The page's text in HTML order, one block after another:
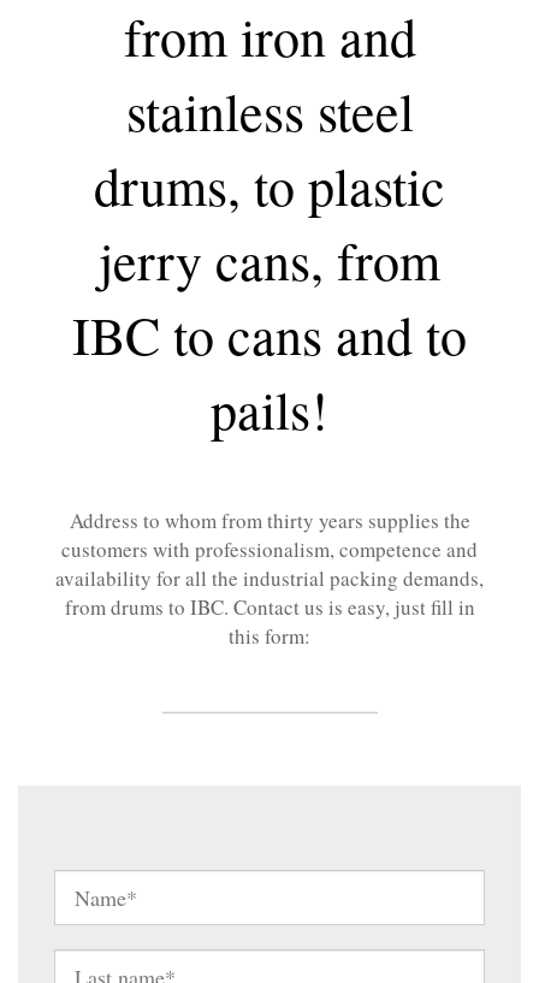
from iron and
stainless steel
drums, to plastic
jerry cans, from
IBC to cans and to
pails!
Address to whom from thirty years supplies the
customers with professionalism, competence and
availability for all the industrial packing demands,
from drums to IBC. Contact us is easy, just fill in
this form: